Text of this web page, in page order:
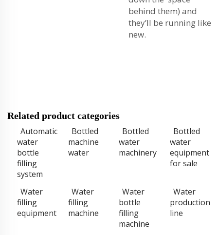
behind them) and
they’ll be running like
new.
Related product categories
Automatic
water
bottle
filling
system
Bottled
machine
water
Bottled
water
machinery
Bottled
water
equipment
for sale
Water
filling
equipment
Water
filling
machine
Water
bottle
filling
machine
Water
production
line